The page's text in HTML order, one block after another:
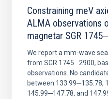
Constraining meV
ALMA observations
magnetar SGR
We report a mm-wave
from SGR 1745─2900,
observations. No
between 133.99─135.78,
145.99─147.78, and